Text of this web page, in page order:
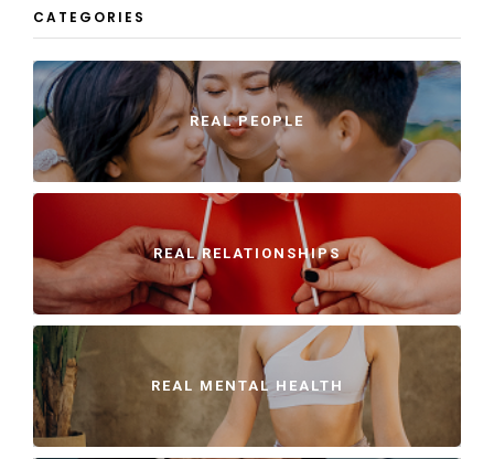
CATEGORIES
REAL PEOPLE
REAL RELATIONSHIPS
REAL MENTAL HEALTH